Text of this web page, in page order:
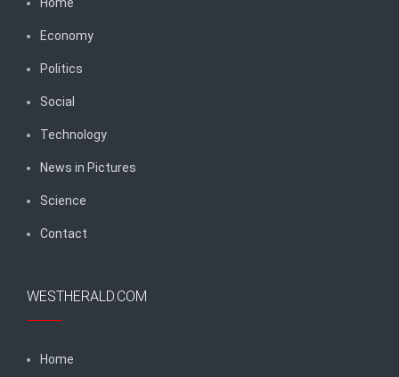
Economy
Politics
Social
Technology
News in Pictures
Science
Contact
WESTHERALD.COM
Home